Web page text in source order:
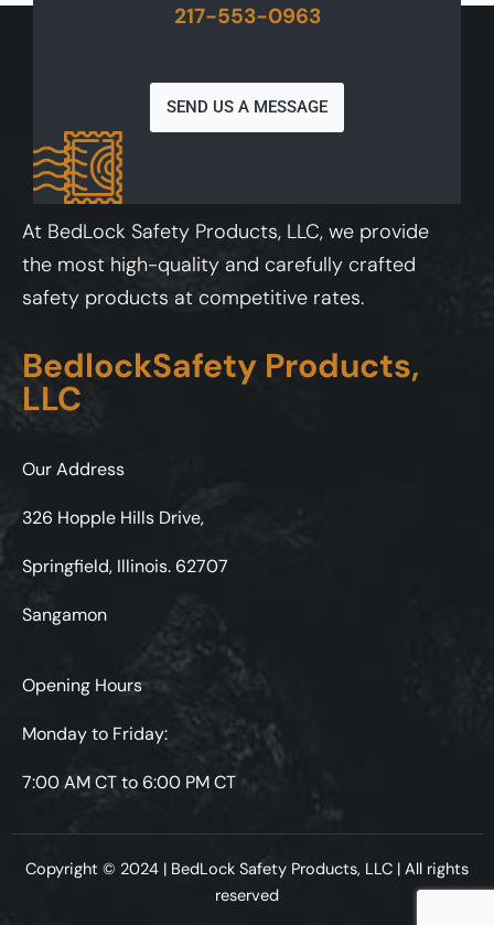
217-553-0963
SEND US A MESSAGE
At BedLock Safety Products, LLC, we provide
the most high-quality and carefully crafted
safety products at competitive rates.
BedlockSafety Products,
LLC
Our Address
326 Hopple Hills Drive,
Springfield, Illinois. 62707
Sangamon
Opening Hours
Monday to Friday:
7:00 AM CT to 6:00 PM CT
Copyright © 2024 | BedLock Safety Products, LLC | All rights
reserved